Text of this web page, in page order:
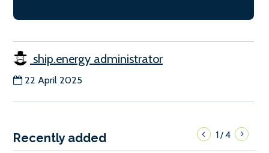
ship.energy administrator
22 April 2025
Recently added 1/4